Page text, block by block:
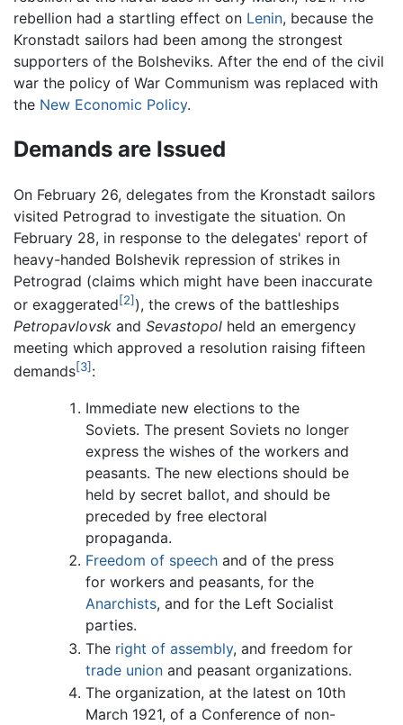
rebellion had a startling effect on Lenin, because the
Kronstadt sailors had been among the strongest
supporters of the Bolsheviks. After the end of the civil
war the policy of War Communism was replaced with
the New Economic Policy.
Demands are Issued
On February 26, delegates from the Kronstadt sailors
visited Petrograd to investigate the situation. On
February 28, in response to the delegates' report of
heavy-handed Bolshevik repression of strikes in
Petrograd (claims which might have been inaccurate
or exaggerated[2] ), the crews of the battleships
Petropavlovsk and Sevastopol held an emergency
meeting which approved a resolution raising fifteen
demands[3] :
Immediate new elections to the
Soviets. The present Soviets no longer
express the wishes of the workers and
peasants. The new elections should be
held by secret ballot, and should be
preceded by free electoral
propaganda.
Freedom of speech and of the press
for workers and peasants, for the
Anarchists, and for the Left Socialist
parties.
The right of assembly, and freedom for
trade union and peasant organizations.
The organization, at the latest on 10th
March 1921, of a Conference of non-